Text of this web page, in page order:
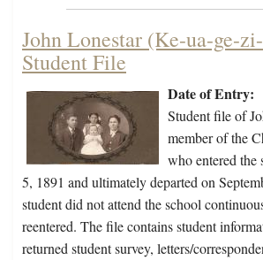
John Lonestar (Ke-ua-ge-
Student File
Date of Entry:
Student file of
member of the
who entered the
5, 1891 and ultimately departed on
student did not attend the school
reentered. The file contains student
returned student survey, letters/